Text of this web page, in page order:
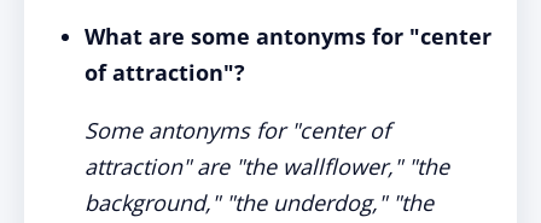
What are some antonyms for "center
of attraction"?
Some antonyms for "center of
attraction" are "the wallflower," "the
background," "the underdog," "the